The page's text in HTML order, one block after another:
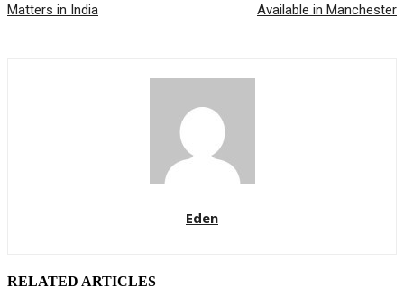
Matters in India
Available in Manchester
Eden
RELATED ARTICLES